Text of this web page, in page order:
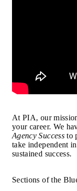
At PIA, our
your career. We
Agency Success to
take independent
sustained success.
Sections of the